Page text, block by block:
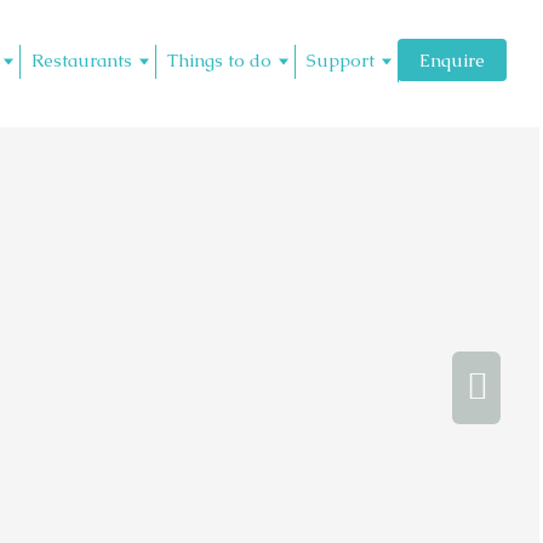
Restaurants Things to do Support Enquire